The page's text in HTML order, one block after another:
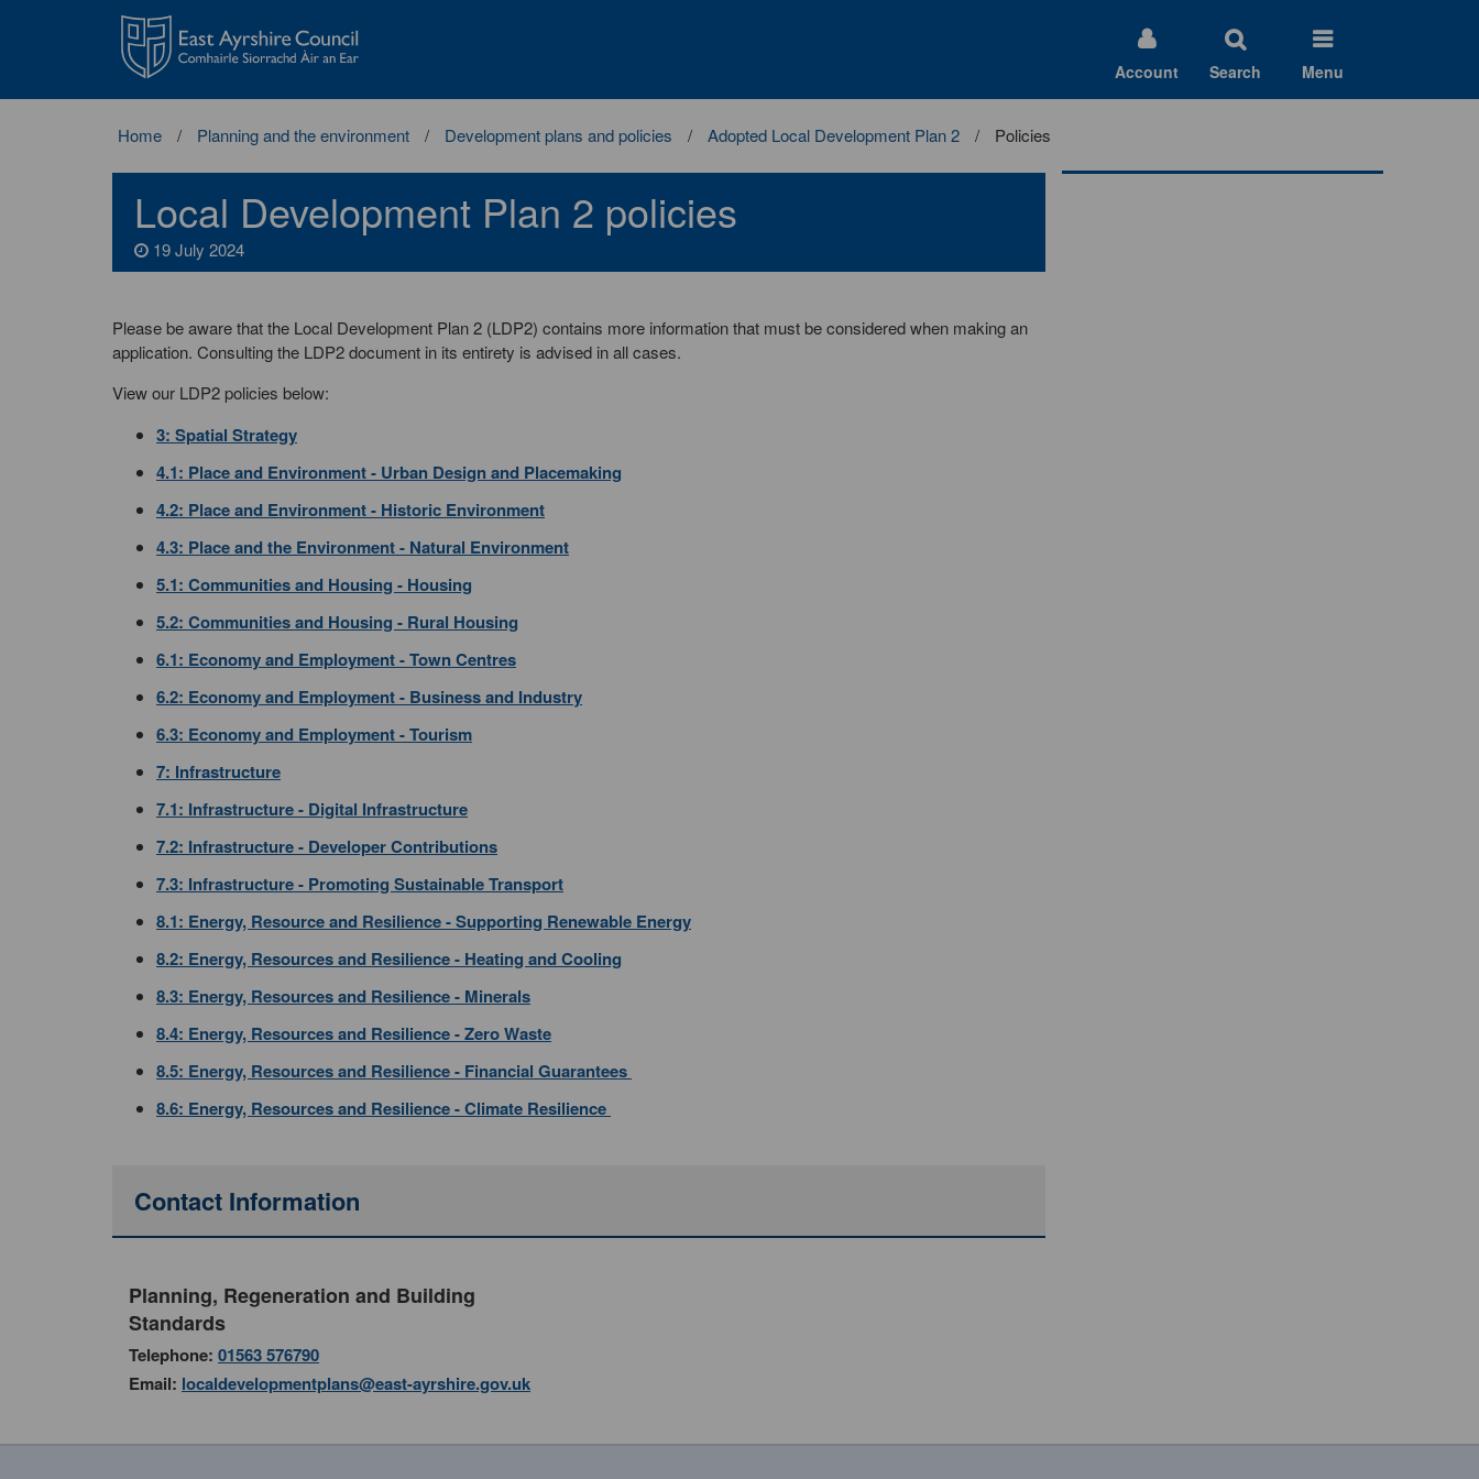
East
Ayrshire
Council
Account Search Menu
Home Planning and the environment Development plans and policies Adopted Local Development Plan 2 Policies
Local Development Plan 2 policies
19 July 2024
Please be aware that the Local Development Plan 2 (LDP2) contains more information that must be considered when making an
application. Consulting the LDP2 document in its entirety is advised in all cases.
View our LDP2 policies below:
3: Spatial Strategy
4.1: Place and Environment - Urban Design and Placemaking
4.2: Place and Environment - Historic Environment
4.3: Place and the Environment - Natural Environment
5.1: Communities and Housing - Housing
5.2: Communities and Housing - Rural Housing
6.1: Economy and Employment - Town Centres
6.2: Economy and Employment - Business and Industry
6.3: Economy and Employment - Tourism
7: Infrastructure
7.1: Infrastructure - Digital Infrastructure
7.2: Infrastructure - Developer Contributions
7.3: Infrastructure - Promoting Sustainable Transport
8.1: Energy, Resource and Resilience - Supporting Renewable Energy
8.2: Energy, Resources and Resilience - Heating and Cooling
8.3: Energy, Resources and Resilience - Minerals
8.4: Energy, Resources and Resilience - Zero Waste
8.5: Energy, Resources and Resilience - Financial Guarantees
8.6: Energy, Resources and Resilience - Climate Resilience
Contact Information
Planning, Regeneration and Building
Standards
Telephone: 01563 576790
Email: localdevelopmentplans@east-ayrshire.gov.uk